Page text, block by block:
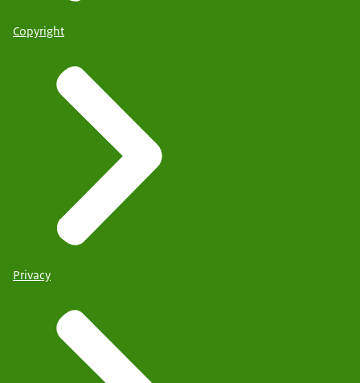
Copyright
Privacy